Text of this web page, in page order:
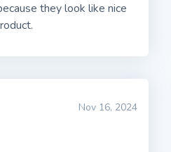
they look like nice
Nov 16, 2024